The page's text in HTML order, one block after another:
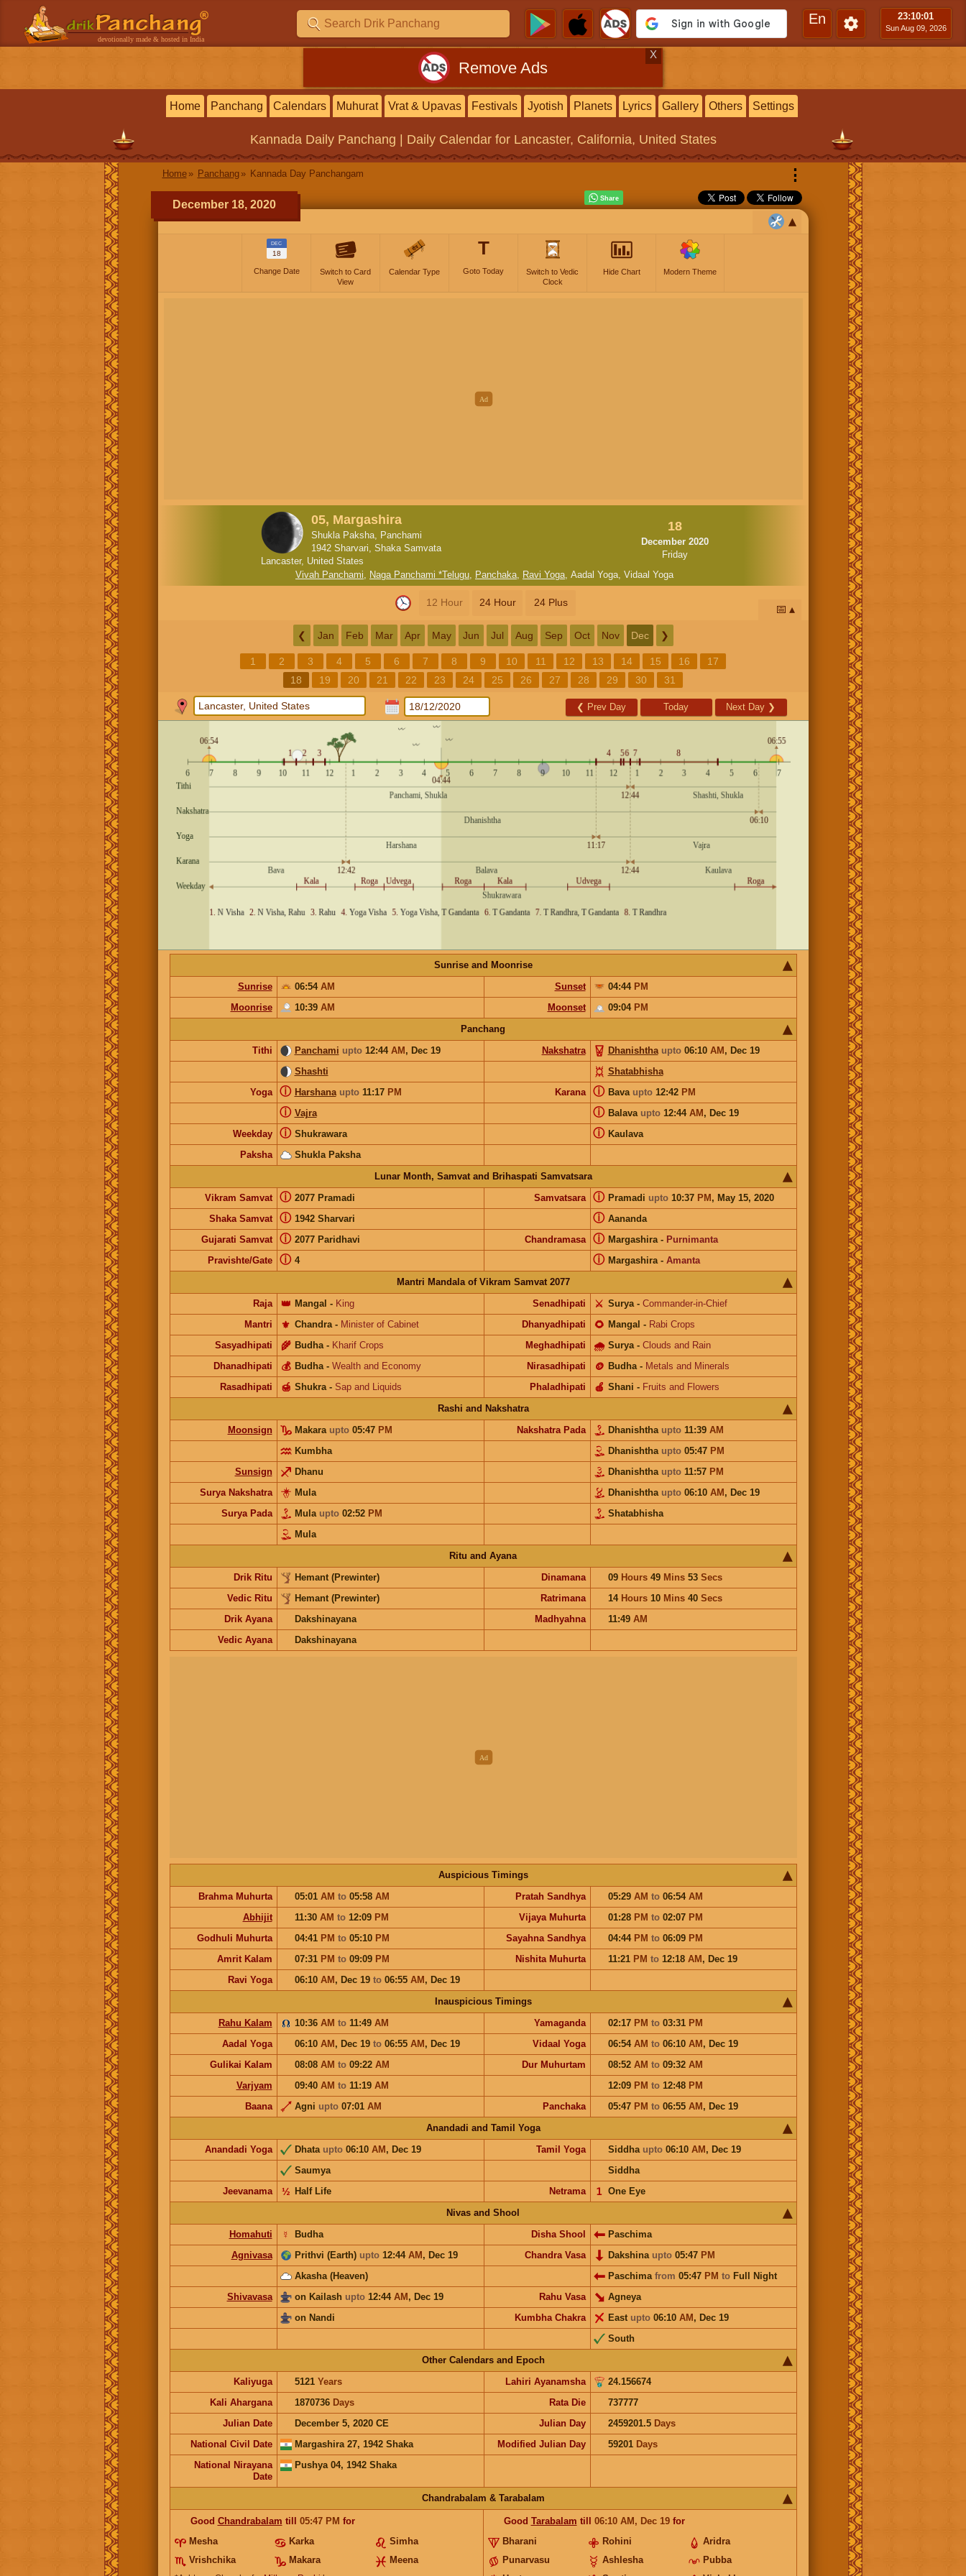
devotionally made & hosted in India
En 23:10:02
Sun Aug 09, 2026
Remove Ads
X
Home Panchang Calendars Muhurat Vrat & Upavas Festivals Jyotish Planets Lyrics Gallery Others Settings
Kannada Daily Panchang | Daily Calendarfor Lancaster, California, United States
Home Panchang Kannada Day Panchangam ⋮
December 18, 2020
DEC
18
Change Date
Switch to Card
View
Calendar Type
T
Goto Today
Switch to Vedic
Clock
Hide Chart Modern Theme
05, Margashira
Shukla Paksha, Panchami
1942 Sharvari, Shaka Samvata
Lancaster, United States
18
December 2020
Friday
Vivah Panchami, Naga Panchami *Telugu, Panchaka, Ravi Yoga, Aadal Yoga, Vidaal Yoga
12 Hour 24 Hour 24 Plus
📅
❮ Jan Feb Mar Apr May Jun Jul Aug Sep Oct Nov Dec ❯
1 2 3 4 5 6 7 8 9 10 11 12 13 14 15 16
17
18
19 20 21 22 23 24 25 26 27 28 29 30 31
❮ Prev Day Today Next Day ❯
Sunrise and Moonrise
Sunrise
06:54 AM Sunset 04:44 PM
Moonrise
10:39 AM Moonset 09:04 PM
Panchang
Tithi
Panchami upto12:44 AM, Dec 19 Nakshatra Dhanishtha upto06:10 AM, Dec 19
Shashti
Shatabhisha
Yoga
Harshana upto11:17 PM
ⓘ Karana Bava upto12:42 PM
ⓘ
Vajra
ⓘ Balava upto12:44 AM, Dec 19
ⓘ
Weekday Shukrawara
ⓘ Kaulava
ⓘ
Paksha
Shukla Paksha
Lunar Month, Samvat and Brihaspati Samvatsara
Vikram Samvat
2077 Pramadi
ⓘ Samvatsara Pramadi upto10:37 PM, May 15, 2020
ⓘ
Shaka Samvat 1942 Sharvari
ⓘ Aananda
ⓘ
Gujarati Samvat 2077 Paridhavi
ⓘ Chandramasa Margashira- Purnimanta
ⓘ
Pravishte/Gate 4
ⓘ Margashira- Amanta
ⓘ
Mantri Mandala of Vikram Samvat 2077
Raja
Mangal
👑 - King Senadhipati Surya
⚔️ - Commander-in-Chief
Mantri
Chandra
⚜️ - Minister of Cabinet Dhanyadhipati Mangal
🌻 - Rabi Crops
Sasyadhipati
Budha
🌾 - Kharif Crops Meghadhipati Surya
🌧 - Clouds and Rain
Dhanadhipati
Budha
💰 - Wealth and Economy Nirasadhipati Budha
🪙 - Metals and Minerals
Rasadhipati
Shukra
🍯 - Sap and Liquids Phaladhipati Shani
🍎 - Fruits and Flowers
Rashi and Nakshatra
Moonsign
Makara upto05:47 PM Nakshatra Pada Dhanishtha upto11:39 AM
Kumbha
Dhanishtha upto05:47 PM
Sunsign
Dhanu Dhanishtha upto11:57 PM
Surya Nakshatra
Mula Dhanishtha upto06:10 AM, Dec 19
Surya Pada
Mula upto02:52 PM
Shatabhisha
Mula
Ritu and Ayana
Drik Ritu
Hemant (Prewinter) Dinamana 09 Hours49 Mins53 Secs
Vedic Ritu
Hemant (Prewinter) Ratrimana 14 Hours10 Mins40 Secs
Drik Ayana
Dakshinayana Madhyahna 11:49 AM
Vedic Ayana
Dakshinayana
Auspicious Timings
Brahma Muhurta
05:01 AM to 05:58 AM Pratah Sandhya 05:29 AM to 06:54 AM
Abhijit
11:30 AM to 12:09 PM Vijaya Muhurta 01:28 PM to 02:07 PM
Godhuli Muhurta
04:41 PM to 05:10 PM Sayahna Sandhya 04:44 PM to 06:09 PM
Amrit Kalam
07:31 PM to 09:09 PM Nishita Muhurta 11:21 PM to 12:18 AM, Dec 19
Ravi Yoga
06:10 AM, Dec 19 to 06:55 AM, Dec 19
Inauspicious Timings
Rahu Kalam
10:36 AM to 11:49 AM Yamaganda 02:17 PM to 03:31 PM
Aadal Yoga
06:10 AM, Dec 19 to 06:55 AM, Dec 19 Vidaal Yoga 06:54 AM to 06:10 AM, Dec 19
Gulikai Kalam
08:08 AM to 09:22 AM Dur Muhurtam 08:52 AM to 09:32 AM
Varjyam
09:40 AM to 11:19 AM 12:09 PM to 12:48 PM
Baana
Agni upto07:01 AM Panchaka 05:47 PM to 06:55 AM, Dec 19
Anandadi and Tamil Yoga
Anandadi Yoga
Dhata upto06:10 AM, Dec 19 Tamil Yoga Siddha upto06:10 AM, Dec 19
Saumya
Siddha
Jeevanama
Half Life
½ Netrama One Eye
𝟣
Nivas and Shool
Homahuti
Budha
☿ Disha Shool
Paschima
Agnivasa
Prithvi (Earth) upto12:44 AM, Dec 19 Chandra Vasa Dakshina upto05:47 PM
Akasha (Heaven)
Paschima from 05:47 PM to Full Night
Shivavasa
on Kailash upto12:44 AM, Dec 19 Rahu Vasa
Agneya
on Nandi
Kumbha Chakra East upto06:10 AM, Dec 19
South
Other Calendars and Epoch
Kaliyuga
5121 Years Lahiri Ayanamsha
24.156674
Kali Ahargana
1870736 Days Rata Die
737777
Julian Date
December 5, 2020 CE Julian Day 2459201.5 Days
National Civil Date
Margashira 27, 1942 Shaka Modified Julian Day 59201 Days
National Nirayana
Date
Pushya 04, 1942 Shaka
Chandrabalam & Tarabalam
Good Chandrabalam till 05:47 PM for
Mesha
Karka
Simha
Vrishchika
Makara Meena
Good Tarabalam till 06:10 AM, Dec 19for
Bharani
Rohini
Aridra
Punarvasu
Ashlesha
Pubba